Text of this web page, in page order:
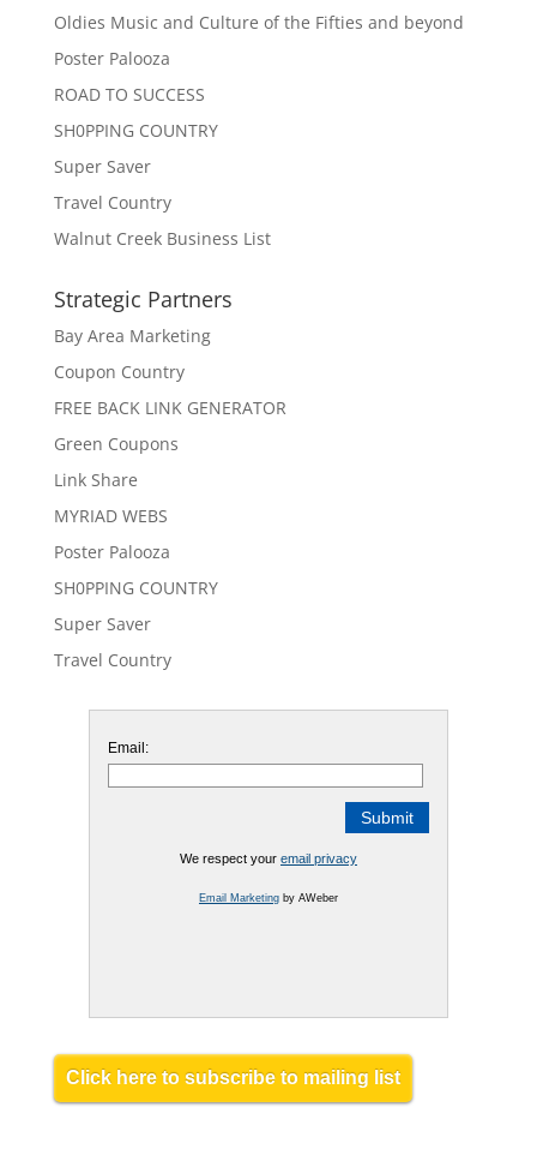
Oldies Music and Culture of the Fifties and beyond
Poster Palooza
ROAD TO SUCCESS
SH0PPING COUNTRY
Super Saver
Travel Country
Walnut Creek Business List
Strategic Partners
Bay Area Marketing
Coupon Country
FREE BACK LINK GENERATOR
Green Coupons
Link Share
MYRIAD WEBS
Poster Palooza
SH0PPING COUNTRY
Super Saver
Travel Country
Email:
We respect your email privacy
Email Marketingby AWeber
Click here to subscribe to mailing list